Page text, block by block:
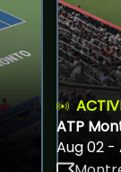
ATP
Aug 02 -